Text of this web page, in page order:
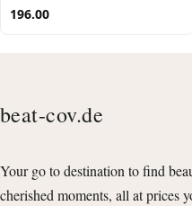
196.00
beat-cov.de
Your go to destination to find
cherished moments, all at prices